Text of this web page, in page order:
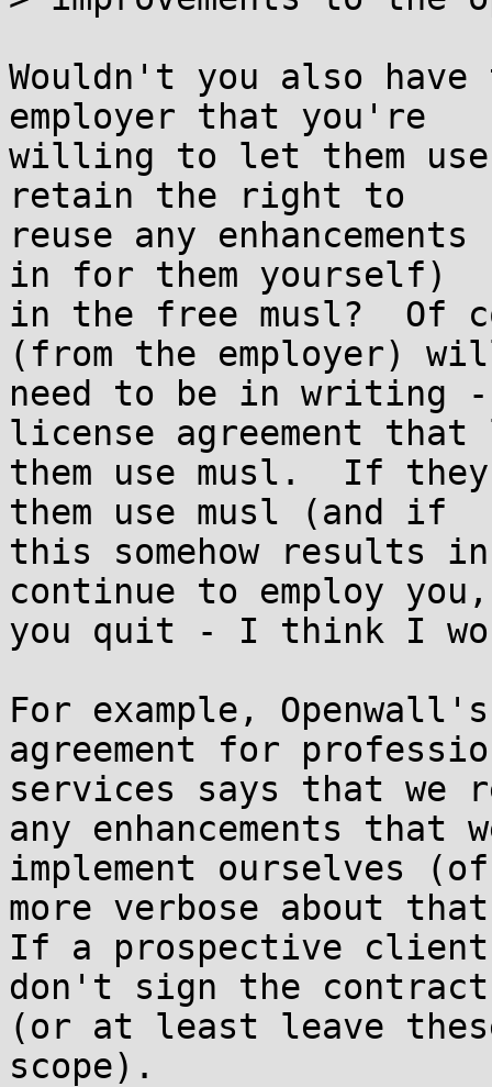
Wouldn't you also
employer that you're
willing to let them use
retain the right to
reuse any
in for them yourself)
in the free musl?  Of
(from the employer)
need to be in writing -
license agreement
them use musl.  If
them use musl (and if
this somehow results
continue to employ
you quit - I think I
For example,
agreement for
services says that
any enhancements that
implement ourselves
more verbose about
If a prospective
don't sign the contract
(or at least leave
scope).